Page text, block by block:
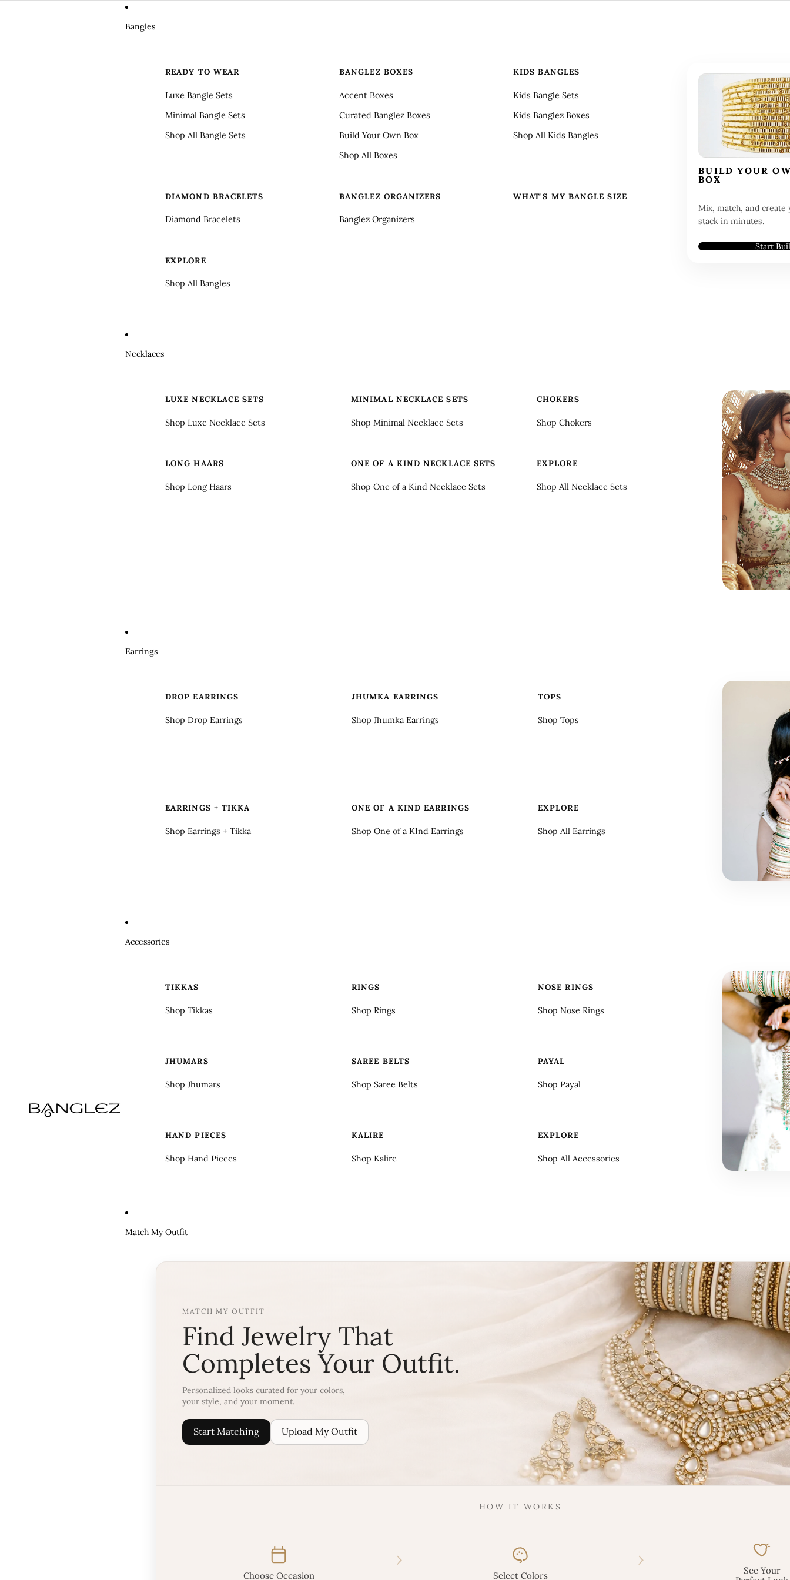
Bangles
READY TO WEAR
Luxe Bangle Sets
Minimal Bangle Sets
Shop All Bangle Sets
BANGLEZ BOXES
Accent Boxes
Curated Banglez Boxes
Build Your Own Box
Shop All Boxes
KIDS BANGLES
Kids Bangle Sets
Kids Banglez Boxes
Shop All Kids Bangles
DIAMOND BRACELETS
Diamond Bracelets
BANGLEZ ORGANIZERS
Banglez Organizers
WHAT'S MY BANGLE SIZE
EXPLORE
Shop All Bangles
BUILD YOUR
BOX
Mix, match, and
stack in minutes.
Start
Necklaces
LUXE NECKLACE SETS
Shop Luxe Necklace Sets
MINIMAL NECKLACE SETS
Shop Minimal Necklace Sets
CHOKERS
Shop Chokers
LONG HAARS
Shop Long Haars
ONE OF A KIND NECKLACE SETS
Shop One of a Kind Necklace Sets
EXPLORE
Shop All Necklace Sets
Earrings
DROP EARRINGS
Shop Drop Earrings
JHUMKA EARRINGS
Shop Jhumka Earrings
TOPS
Shop Tops
EARRINGS + TIKKA
Shop Earrings + Tikka
ONE OF A KIND EARRINGS
Shop One of a KInd Earrings
EXPLORE
Shop All Earrings
Accessories
TIKKAS
Shop Tikkas
RINGS
Shop Rings
NOSE RINGS
Shop Nose Rings
JHUMARS
Shop Jhumars
SAREE BELTS
Shop Saree Belts
PAYAL
Shop Payal
HAND PIECES
Shop Hand Pieces
KALIRE
Shop Kalire
EXPLORE
Shop All Accessories
Match My Outfit
MATCH MY OUTFIT
Find Jewelry That
Completes Your Outfit.
Personalized looks curated for your colors,
your style, and your moment.
Start Matching Upload My Outfit
HOW IT WORKS
Choose Occasion
›
Select Colors
›
See Your